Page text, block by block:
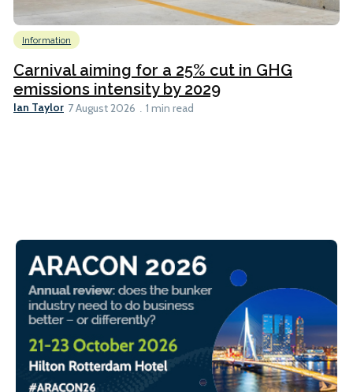
Information
Carnival aiming for a 25% cut in GHG
emissions intensity by 2029
Ian Taylor 7 August 2026 1 min read